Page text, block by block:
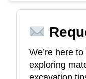
We’re here
exploring